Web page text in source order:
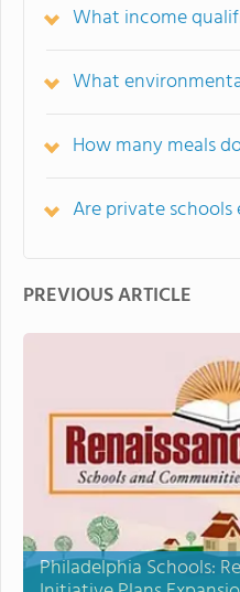
What income
What
How many meals
Are private
PREVIOUS ARTICLE
Philadelphia Schools: